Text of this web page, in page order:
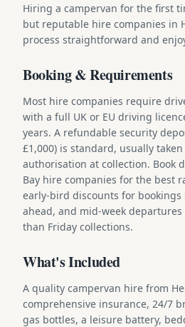
Hiring a campervan for the first
but reputable hire companies in
process straightforward and
Booking & Requirements
Most hire companies require
with a full UK or EU driving
years. A refundable security
£1,000) is standard, usually
authorisation at collection. Book
Bay hire companies for the best
early-bird discounts for bookings
ahead, and mid-week
than Friday collections.
What's Included
A quality campervan hire from
comprehensive insurance, 24/7
gas bottles, a leisure battery,